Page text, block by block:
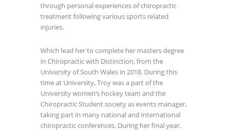
through personal experiences of chiropractic
treatment following various sports related
injuries.
Which lead her to complete her masters degree
in Chiropractic with Distinction, from the
University of South Wales in 2018. During this
time at University, Troy was a part of the
University women’s hockey team and the
Chiropractic Student society as events manager,
taking part in many national and international
chiropractic conferences. During her final year,